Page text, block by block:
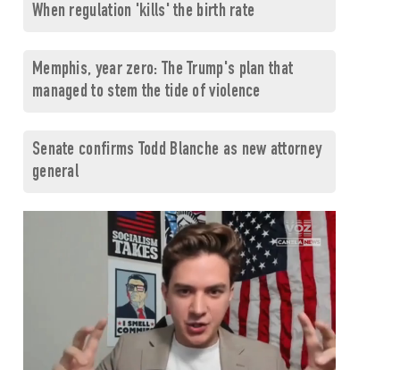
When regulation 'kills' the birth rate
Memphis, year zero: The Trump's plan that
managed to stem the tide of violence
Senate confirms Todd Blanche as new attorney
general